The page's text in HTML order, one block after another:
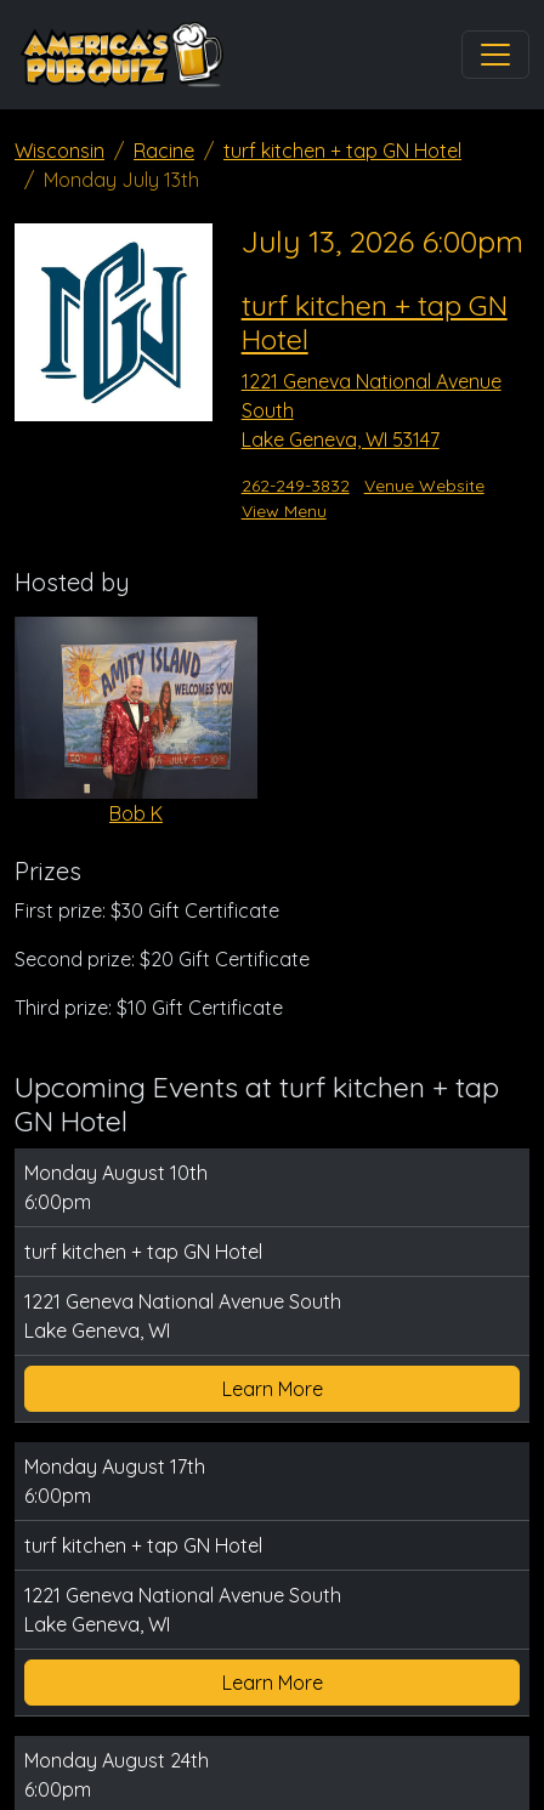
Wisconsin Racine
turf kitchen + tap GN Hotel
Monday July 13th
July 13, 2026 6:00pm
turf kitchen + tap GN
Hotel
1221 Geneva National Avenue
South
Lake Geneva, WI 53147
262-249-3832
Venue Website
View Menu
Hosted by
Bob K
Prizes
First prize: $30 Gift Certificate
Second prize: $20 Gift Certificate
Third prize: $10 Gift Certificate
Upcoming Events at turf kitchen + tap
GN Hotel
Monday August 10th
6:00pm
turf kitchen + tap GN Hotel
1221 Geneva National Avenue South
Lake Geneva, WI
Learn More
Monday August 17th
6:00pm
turf kitchen + tap GN Hotel
1221 Geneva National Avenue South
Lake Geneva, WI
Learn More
Monday August 24th
6:00pm